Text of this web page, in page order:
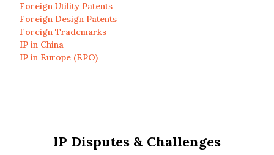
Foreign Utility Patents
Foreign Design Patents
Foreign Trademarks
IP in China
IP in Europe (EPO)
IP Disputes & Challenges